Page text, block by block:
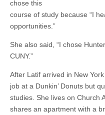
chose this
course of study because “I
opportunities.”
She also said, “I chose
CUNY.”
After Latif arrived in New
job at a Dunkin’ Donuts but
studies. She lives on Church
shares an apartment with a